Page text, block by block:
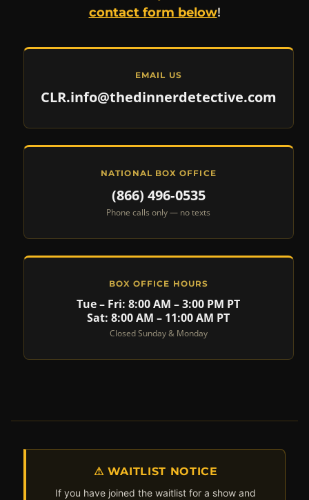
contact form below!
EMAIL US
CLR.info@thedinnerdetective.com
NATIONAL BOX OFFICE
(866) 496‑0535
Phone calls only — no texts
BOX OFFICE HOURS
Tue – Fri: 8:00 AM – 3:00 PM PT
Sat: 8:00 AM – 11:00 AM PT
Closed Sunday & Monday
⚠ WAITLIST NOTICE
If you have joined the waitlist for a show and